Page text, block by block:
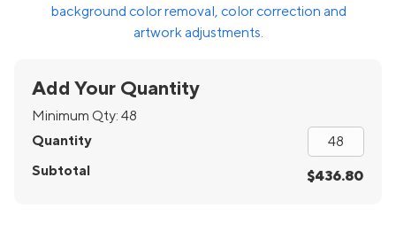
background color removal, color correction and
artwork adjustments.
Add Your Quantity
Minimum Qty: 48
Quantity
Subtotal
$436.80